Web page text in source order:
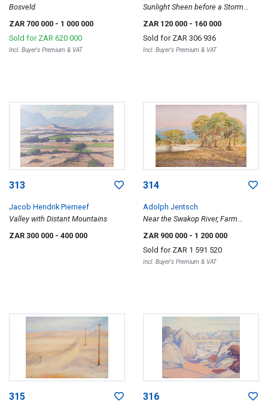
Bosveld
ZAR 700 000 - 1 000 000
Sold for ZAR 620 000
Incl. Buyer's Premium & VAT
Sunlight Sheen before a Storm
(scene in the Langebergen near
ZAR 120 000 - 160 000
Sold for ZAR 306 936
Incl. Buyer's Premium & VAT
313
Jacob Hendrik Pierneef
Valley with Distant Mountains
ZAR 300 000 - 400 000
314
Adolph Jentsch
Near the Swakop River, Farm
ZAR 900 000 - 1 200 000
Sold for ZAR 1 591 520
Incl. Buyer's Premium & VAT
315 316